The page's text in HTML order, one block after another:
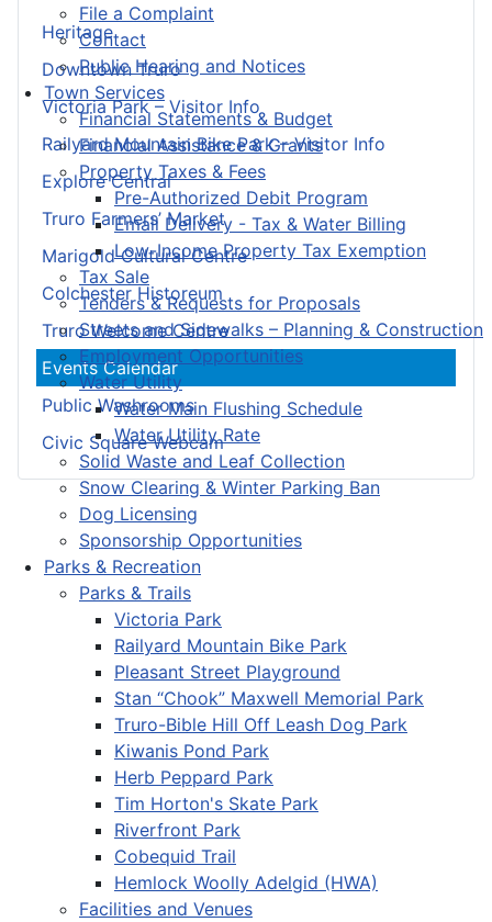
File a Complaint
Contact
Public Hearing and Notices
Town Services
Financial Statements & Budget
Financial Assistance & Grants
Property Taxes & Fees
Pre-Authorized Debit Program
Email Delivery - Tax & Water Billing
Low-Income Property Tax Exemption
Tax Sale
Tenders & Requests for Proposals
Streets and Sidewalks – Planning & Construction
Employment Opportunities
Water Utility
Water Main Flushing Schedule
Water Utility Rate
Solid Waste and Leaf Collection
Snow Clearing & Winter Parking Ban
Dog Licensing
Sponsorship Opportunities
Parks & Recreation
Parks & Trails
Victoria Park
Railyard Mountain Bike Park
Pleasant Street Playground
Stan “Chook” Maxwell Memorial Park
Truro-Bible Hill Off Leash Dog Park
Kiwanis Pond Park
Herb Peppard Park
Tim Horton's Skate Park
Riverfront Park
Cobequid Trail
Hemlock Woolly Adelgid (HWA)
Facilities and Venues
Heritage
Downtown Truro
Victoria Park – Visitor Info
Railyard Mountain Bike Park – Visitor Info
Explore Central
Truro Farmers’ Market
Marigold Cultural Centre
Colchester Historeum
Truro Welcome Centre
Events Calendar
Public Washrooms
Civic Square Webcam